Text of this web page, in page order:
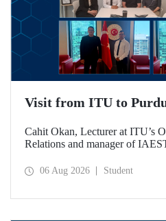
Visit from ITU to
Cahit Okan, Lecturer at ITU’s
Relations and manager of
including a visit to Purdue
06 Aug 2026 Student